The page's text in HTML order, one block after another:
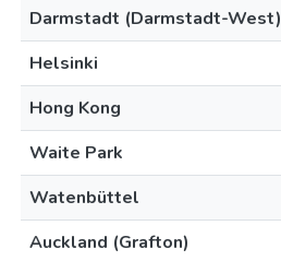
Darmstadt (Darmstadt-West)
Helsinki
Hong Kong
Waite Park
Watenbüttel
Auckland (Grafton)